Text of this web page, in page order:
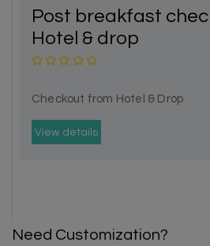
Post breakfast
Hotel & drop
Checkout from Hotel & Drop
View details
Need Customization?